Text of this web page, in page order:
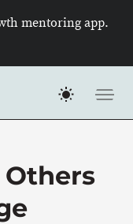
mentoring app.